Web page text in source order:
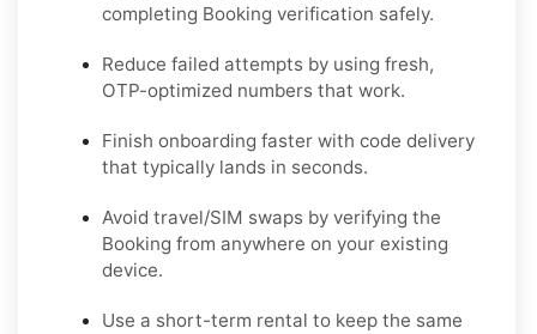
completing Booking verification safely.
Reduce failed attempts by using fresh,
OTP-optimized numbers that work.
Finish onboarding faster with code delivery
that typically lands in seconds.
Avoid travel/SIM swaps by verifying the
Booking from anywhere on your existing
device.
Use a short-term rental to keep the same